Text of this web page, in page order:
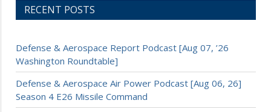
RECENT POSTS
Defense & Aerospace Report Podcast [Aug 07, ’26
Washington Roundtable]
Defense & Aerospace Air Power Podcast [Aug 06, 26]
Season 4 E26 Missile Command